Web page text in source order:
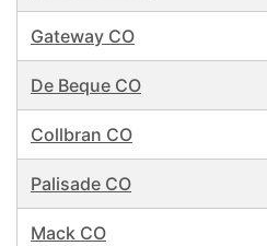
Gateway CO
De Beque CO
Collbran CO
Palisade CO
Mack CO